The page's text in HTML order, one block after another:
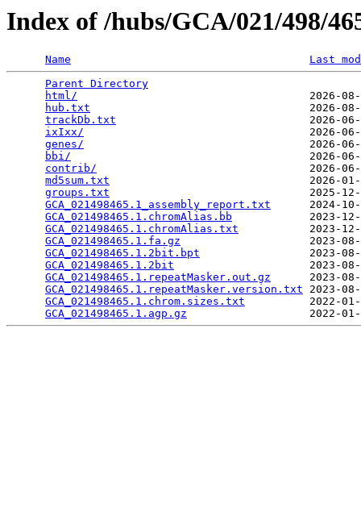
Index of /hubs/GCA/021/498/
Name
Last
Parent Directory
html/
2026-
hub.txt
2026-
trackDb.txt
2026-
ixIxx/
2026-
genes/
2026-
bbi/
2026-
contrib/
2026-
md5sum.txt
2026-
groups.txt
2025-
GCA_021498465.1_assembly_report.txt
2024-
GCA_021498465.1.chromAlias.bb
2023-
GCA_021498465.1.chromAlias.txt
2023-
GCA_021498465.1.fa.gz
2023-
GCA_021498465.1.2bit.bpt
2023-
GCA_021498465.1.2bit
2023-
GCA_021498465.1.repeatMasker.out.gz
2023-
GCA_021498465.1.repeatMasker.version.txt 2023-
GCA_021498465.1.chrom.sizes.txt
2022-
GCA_021498465.1.agp.gz